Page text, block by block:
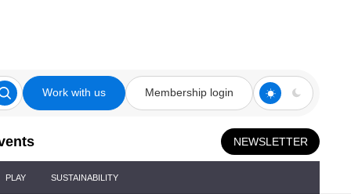
Work with us Membership login
NEWSLETTER
PLAY SUSTAINABILITY